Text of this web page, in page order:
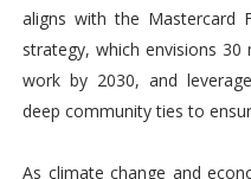
aligns with the Mastercard
strategy, which envisions
work by 2030, and
deep community ties to
As climate change and